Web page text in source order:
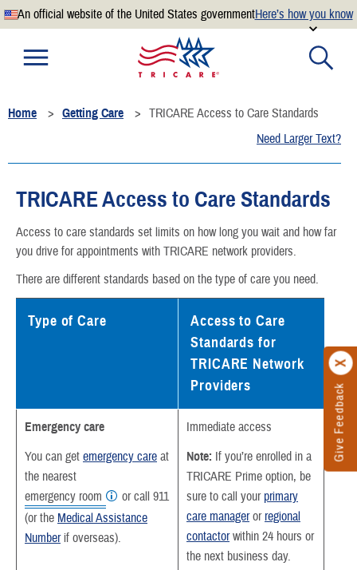
An official website of the United States governmentHere’s how you know
Official websites use .mil
website belongs to an official U.S. Department of
Defense organization.
means you’ve safely connected to the
.mil website. Share sensitive information only on official,
Give Feedback
Home Getting Care
TRICARE Access to Care Standards
Need Larger Text?
TRICARE Access to Care Standards
Access to care standards set limits on how long you wait and how far
you drive for appointments with TRICARE network providers.
There are different standards based on the type of care you need.
Type of Care
Access to Care
Standards for
TRICARE Network
Providers
Emergency care
You can get emergency care at
the nearest
emergency room
or call 911
(or the Medical Assistance
Numberif overseas).
Immediate access
Note: If you’re enrolled in a
TRICARE Prime option, be
sure to call your primary
care manageror regional
contactorwithin 24 hours or
the next business day.